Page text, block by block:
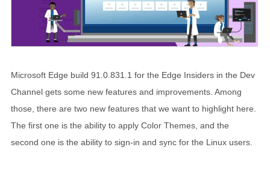
Microsoft Edge build 91.0.831.1 for the Edge Insiders in the Dev
Channel gets some new features and improvements. Among
those, there are two new features that we want to highlight here.
The first one is the ability to apply Color Themes, and the
second one is the ability to sign-in and sync for the Linux users.